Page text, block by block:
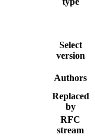
Select
version
Authors
Replaced
by
RFC
stream